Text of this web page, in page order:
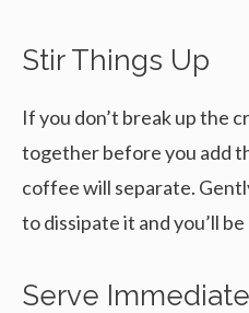
Stir Things Up
If you don’t break up the
together before you add
coffee will separate.
to dissipate it and you’ll
Serve